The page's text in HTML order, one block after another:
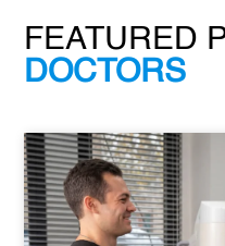
FEATURED
DOCTORS